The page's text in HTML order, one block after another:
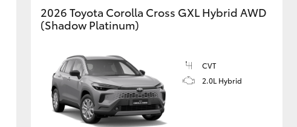
GR Supra
2026 Toyota Corolla Cross GXL Hybrid AWD
(Shadow Platinum)
CVT
2.0L Hybrid